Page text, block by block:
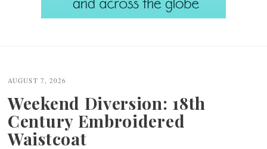
navigation
AUGUST 7, 2026
Weekend Diversion: 18th
Century Embroidered
Waistcoat